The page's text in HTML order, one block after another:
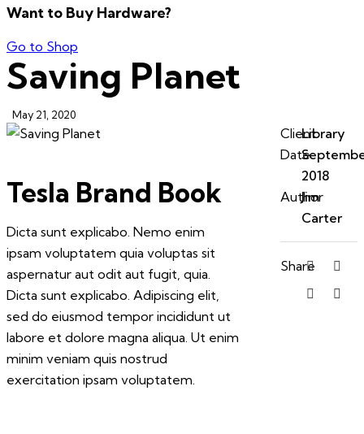
Want to Buy Hardware?
Go to Shop
Saving Planet
May 21, 2020
Tesla Brand Book
Dicta sunt explicabo. Nemo enim
ipsam voluptatem quia voluptas sit
aspernatur aut odit aut fugit, quia.
Dicta sunt explicabo. Adipiscing elit,
sed do eiusmod tempor incididunt ut
labore et dolore magna aliqua. Ut enim
minim veniam quis nostrud
exercitation ipsam voluptatem.
ClientLibrary
Date
2018
Author
Jim
Carter
Share